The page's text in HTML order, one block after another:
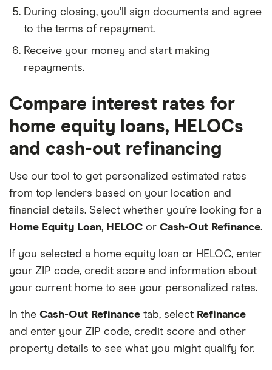
During closing, you’ll sign documents and agree
to the terms of repayment.
Receive your money and start making
repayments.
Compare interest rates for
home equity loans, HELOCs
and cash-out refinancing
Use our tool to get personalized estimated rates
from top lenders based on your location and
financial details. Select whether you’re looking for a
Home Equity Loan, HELOC or Cash-Out Refinance.
If you selected a home equity loan or HELOC, enter
your ZIP code, credit score and information about
your current home to see your personalized rates.
In the Cash-Out Refinance tab, select Refinance
and enter your ZIP code, credit score and other
property details to see what you might qualify for.